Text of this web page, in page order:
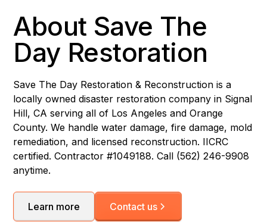
About Save The
Day Restoration
Save The Day Restoration & Reconstruction is a
locally owned disaster restoration company in Signal
Hill, CA serving all of Los Angeles and Orange
County. We handle water damage, fire damage, mold
remediation, and licensed reconstruction. IICRC
certified. Contractor #1049188. Call (562) 246-9908
anytime.
Learn more Contact us